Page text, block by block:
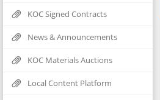
KOC Signed Contracts
News & Announcements
KOC Materials Auctions
Local Content Platform